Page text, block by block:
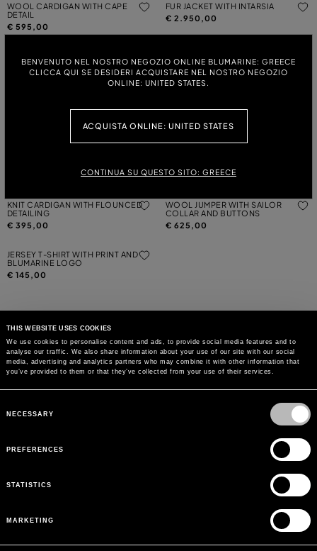
THIS WEBSITE USES COOKIES
We use cookies to personalise content and ads, to provide social media features and to
analyse our traffic. We also share information about your use of our site with our social
media, advertising and analytics partners who may combine it with other information that
you’ve provided to them or that they’ve collected from your use of their services.
Selection
NECESSARY
PREFERENCES
STATISTICS
MARKETING
BENVENUTO NEL NOSTRO NEGOZIO ONLINE BLUMARINE: GREECE
CLICCA QUI SE DESIDERI ACQUISTARE NEL NOSTRO NEGOZIO
ONLINE: UNITED STATES.
ACQUISTA ONLINE: UNITED STATES
CONTINUA SU QUESTO SITO: GREECE
WOOL CARDIGAN WITH CAPE
DETAIL
€ 595,00
FUR JACKET WITH INTARSIA
€ 2.950,00
€ 245,00
DETAILED LOGO EMBROIDERY
€ 325,00
€ 495,00
€ 145,00
KNIT CARDIGAN WITH FLOUNCED
DETAILING
€ 395,00
WOOL JUMPER WITH SAILOR
COLLAR AND BUTTONS
€ 625,00
JERSEY T-SHIRT WITH PRINT AND
BLUMARINE LOGO
€ 145,00
MAY WE HELP YOU?
EMAIL